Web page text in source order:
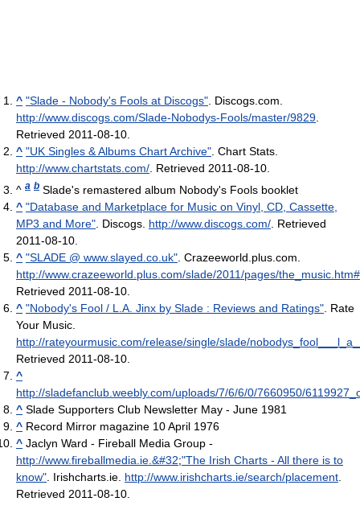
^ "Slade - Nobody's Fools at Discogs" . Discogs.com
http://www.discogs.com/Slade-Nobodys-Fools/master/9829
Retrieved 2011-08-10
^ "UK Singles & Albums Chart Archive" . Chart Stats
http://www.chartstats.com/ . Retrieved 2011-08-10
^ a b Slade's remastered album Nobody's Fools booklet
^ "Database and Marketplace for Music on Vinyl, CD, Cassette,
MP3 and More" . Discogs http://www.discogs.com/ . Retrieved
2011-08-10
^ "SLADE @ www.slayed.co.uk" . Crazeeworld.plus.com
http://www.crazeeworld.plus.com/slade/2011/pages/
Retrieved 2011-08-10
^ "Nobody's Fool / L.A. Jinx by Slade : Reviews and Ratings" . Rate
Your Music
http://rateyourmusic.com/release/single/slade/
Retrieved 2011-08-10
^
http://sladefanclub.weebly.com/uploads/7/6/6/0/7660950/
^ Slade Supporters Club Newsletter May - June 1981
^ Record Mirror magazine 10 April 1976
^ Jaclyn Ward - Fireball Media Group -
http://www.fireballmedia.ie.&#32;"The Irish Charts - All there is to
know" . Irishcharts.ie http://www.irishcharts.ie/search/placement
Retrieved 2011-08-10